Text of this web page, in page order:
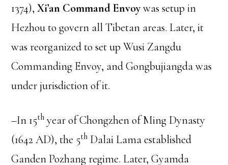
1374),Xi’an Command Envoywas setup in
Hezhou to govern all Tibetan areas. Later, it
was reorganized to set up Wusi Zangdu
Commanding Envoy, and Gongbujiangda was
under jurisdiction of it.
–In 15th year of Chongzhen of Ming Dynasty
(1642 AD), the 5th Dalai Lama established
Ganden Pozhang regime. Later, Gyamda